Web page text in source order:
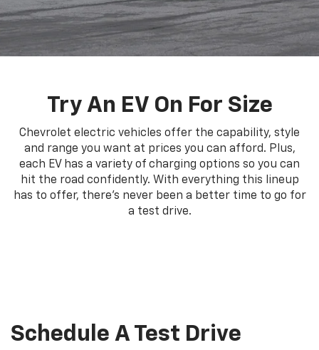
Try An EV On For Size
Chevrolet electric vehicles offer the capability, style
and range you want at prices you can afford. Plus,
each EV has a variety of charging options so you can
hit the road confidently. With everything this lineup
has to offer, there's never been a better time to go for
a test drive.
Schedule A Test Drive